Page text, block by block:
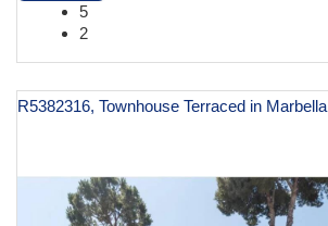
5
2
R5382316, Townhouse Terraced in Marbella